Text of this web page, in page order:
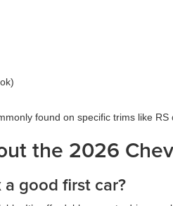
found on specific trims like RS
the 2026
good first car?